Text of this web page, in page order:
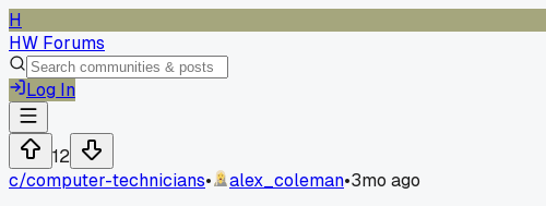
H
HW Forums
Log In
12
c/computer-technicians• alex_coleman•3mo ago